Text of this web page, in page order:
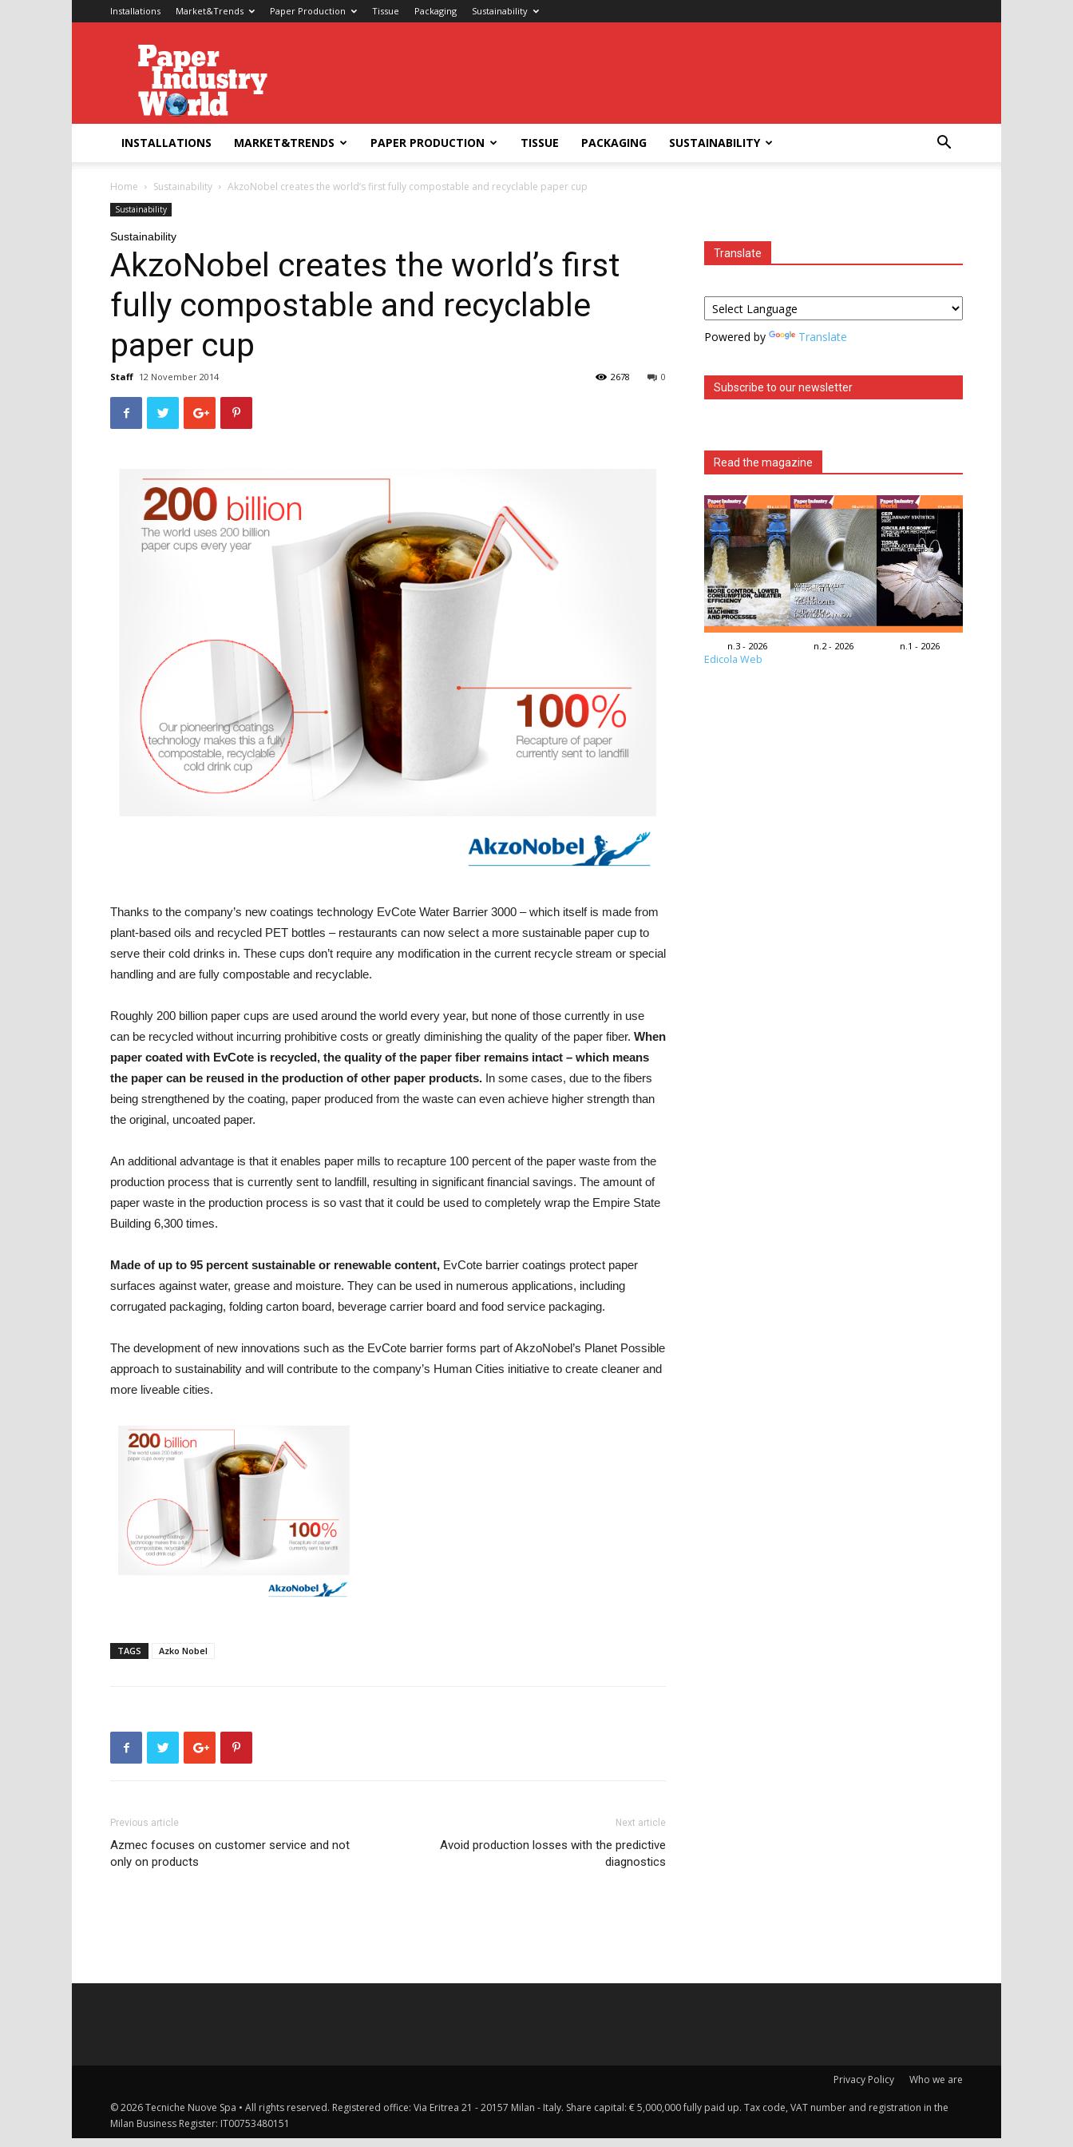
Installations Market&Trends Paper Production Tissue Packaging Sustainability
Paper
Industry
World
INSTALLATIONS MARKET&TRENDS PAPER PRODUCTION TISSUE PACKAGING SUSTAINABILITY
Home Sustainability AkzoNobel creates the world’s first fully compostable and recyclable paper cup
Sustainability
Sustainability
AkzoNobel creates the world’s first
fully compostable and recyclable
paper cup
Staff 12 November 2014 0
2678
Thanks to the company’s new coatings technology EvCote Water Barrier 3000 – which itself is made from
plant-based oils and recycled PET bottles – restaurants can now select a more sustainable paper cup to
serve their cold drinks in. These cups don’t require any modification in the current recycle stream or special
handling and are fully compostable and recyclable.
Roughly 200 billion paper cups are used around the world every year, but none of those currently in use
can be recycled without incurring prohibitive costs or greatly diminishing the quality of the paper fiber. When
paper coated with EvCote is recycled, the quality of the paper fiber remains intact – which means
the paper can be reused in the production of other paper products. In some cases, due to the fibers
being strengthened by the coating, paper produced from the waste can even achieve higher strength than
the original, uncoated paper.
An additional advantage is that it enables paper mills to recapture 100 percent of the paper waste from the
production process that is currently sent to landfill, resulting in significant financial savings. The amount of
paper waste in the production process is so vast that it could be used to completely wrap the Empire State
Building 6,300 times.
Made of up to 95 percent sustainable or renewable content, EvCote barrier coatings protect paper
surfaces against water, grease and moisture. They can be used in numerous applications, including
corrugated packaging, folding carton board, beverage carrier board and food service packaging.
The development of new innovations such as the EvCote barrier forms part of AkzoNobel’s Planet Possible
approach to sustainability and will contribute to the company’s Human Cities initiative to create cleaner and
more liveable cities.
TAGS Azko Nobel
Previous article
Azmec focuses on customer service and not
only on products
Next article
Avoid production losses with the predictive
diagnostics
Translate
Powered by Translate
Subscribe to our newsletter
Read the magazine
n.3 - 2026 n.2 - 2026 n.1 - 2026
Edicola Web
Privacy Policy Who we are
© 2026 Tecniche Nuove Spa • All rights reserved. Registered office: Via Eritrea 21 - 20157 Milan - Italy. Share capital: € 5,000,000 fully paid up. Tax code, VAT number and registration in the
Milan Business Register: IT00753480151